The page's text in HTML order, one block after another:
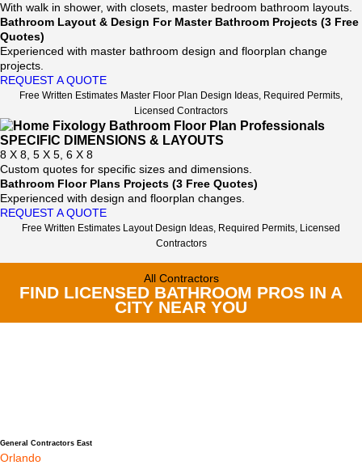
With walk in shower, with closets, master bedroom bathroom layouts.
Bathroom Layout & Design For Master Bathroom Projects (3 Free
Quotes)
Experienced with master bathroom design and floorplan change
projects.
REQUEST A QUOTE
Free Written Estimates Master Floor Plan Design Ideas, Required Permits,
Licensed Contractors
SPECIFIC DIMENSIONS & LAYOUTS
8 X 8, 5 X 5, 6 X 8
Custom quotes for specific sizes and dimensions.
Bathroom Floor Plans Projects (3 Free Quotes)
Experienced with design and floorplan changes.
REQUEST A QUOTE
Free Written Estimates Layout Design Ideas, Required Permits, Licensed
Contractors
All Contractors
FIND LICENSED BATHROOM PROS IN A
CITY NEAR YOU
General Contractors East
Orlando